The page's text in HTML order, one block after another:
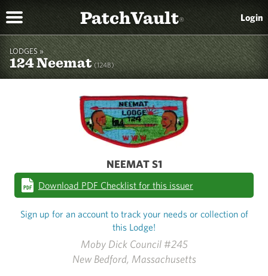
PatchVault® Login
LODGES »
124 Neemat(124B)
Moby Dick Council #245
New Bedford, Massachusetts
NEEMAT S1
Download PDF Checklist for this issuer
Sign up for an account to track your needs or collection of
this Lodge!